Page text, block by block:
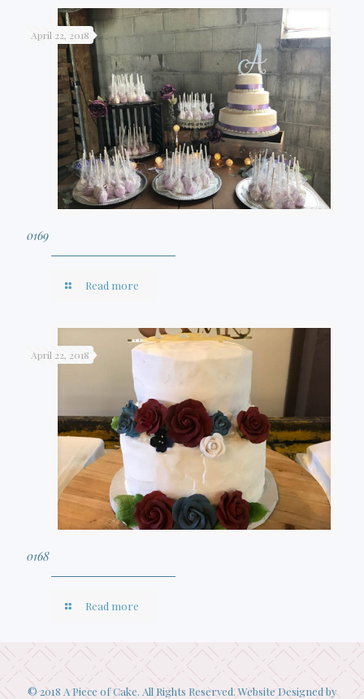
April 22, 2018
0169
Read more
April 22, 2018
0168
Read more
© 2018 A Piece of Cake. All Rights Reserved. Website Designed by